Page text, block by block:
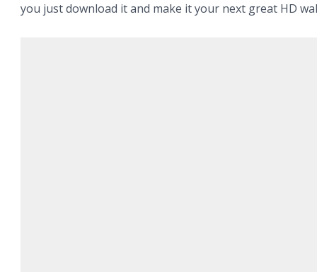
you just download it and make it your next great HD